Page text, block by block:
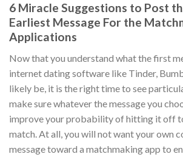
6 Miracle Suggestions to Post
Earliest Message For the
Applications
Now that you understand what the first
internet dating software like Tinder,
likely be, it is the right time to see
make sure whatever the message you
improve your probability of hitting it off
match. At all, you will not want your own
message toward a matchmaking app to